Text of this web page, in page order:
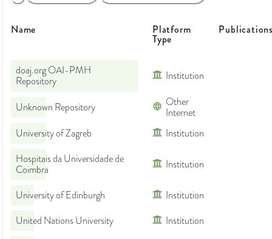
Name Platform
Type
doaj.org OAI-PMH
Repository
Institution
Unknown Repository
Other
Internet
University of Zagreb
Institution
Hospitais da Universidade de
Coimbra
Institution
University of Edinburgh
Institution
United Nations University
Institution